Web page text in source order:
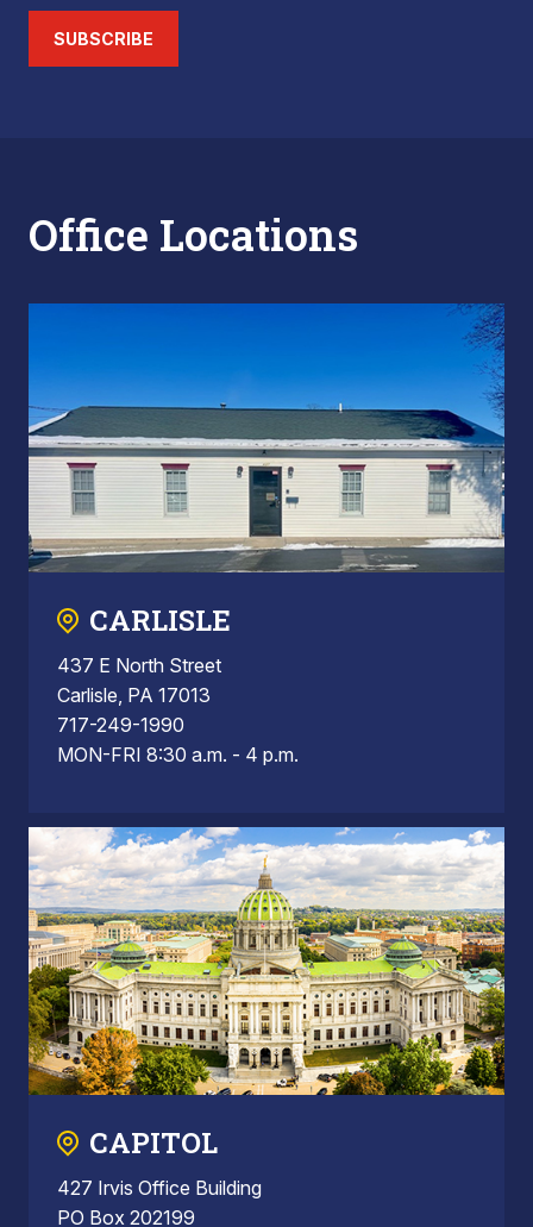
SUBSCRIBE
Office Locations
CARLISLE
437 E North Street
Carlisle, PA 17013
717-249-1990
MON-FRI 8:30 a.m. - 4 p.m.
CAPITOL
427 Irvis Office Building
PO Box 202199